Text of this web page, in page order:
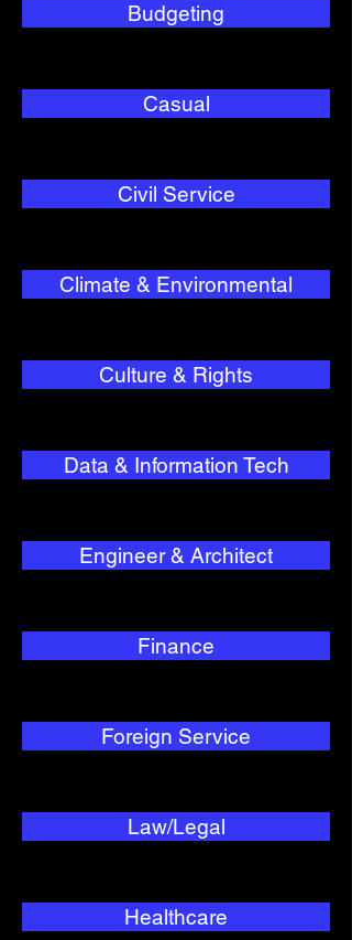
Budgeting
Casual
Civil Service
Climate & Environmental
Culture & Rights
Data & Information Tech
Engineer & Architect
Finance
Foreign Service
Law/Legal
Healthcare